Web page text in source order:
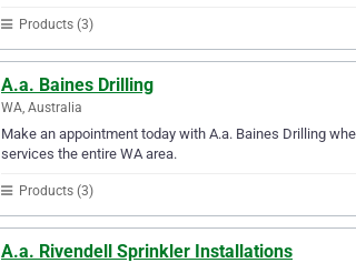
Products (3)
A.a. Baines Drilling
WA, Australia
Make an appointment today with A.a. Baines Drilling
services the entire WA area.
Products (3)
A.a. Rivendell Sprinkler Installations